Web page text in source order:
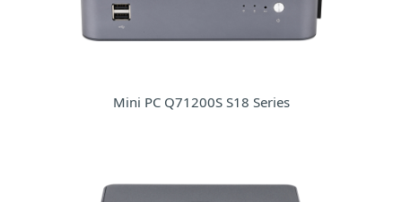
Mini PC Q71200S S18 Series